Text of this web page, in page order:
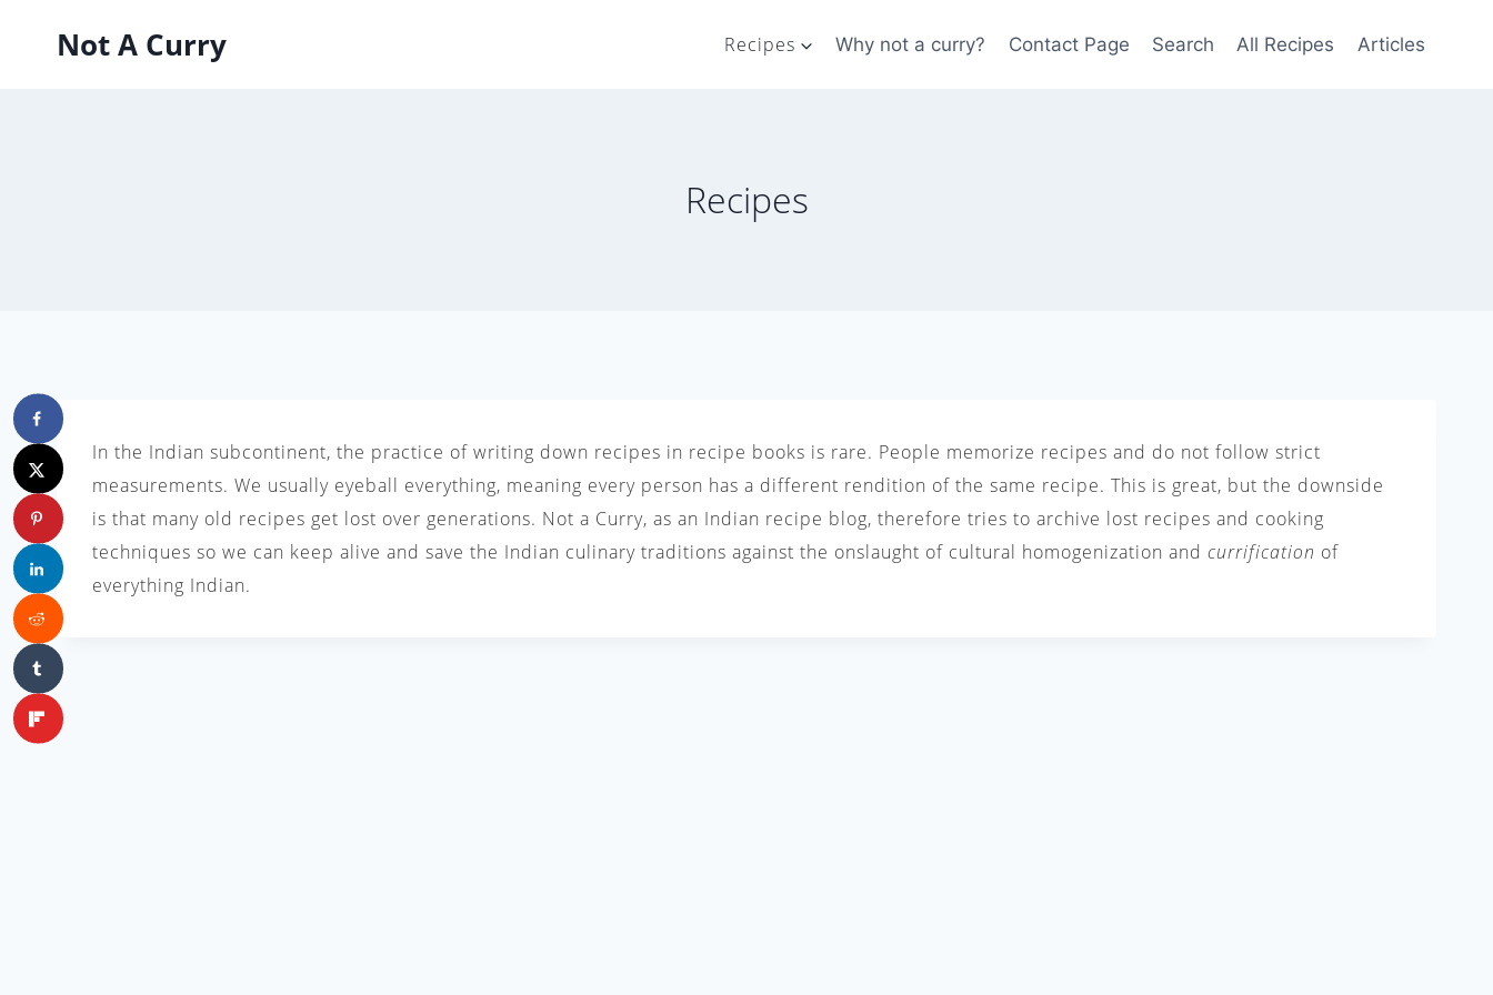
Not A Curry Recipes Why not a curry? Contact Page Search All Recipes Articles
Recipes
In the Indian subcontinent, the practice of writing down recipes in recipe books is rare. People memorize recipes and do not follow strict
measurements. We usually eyeball everything, meaning every person has a different rendition of the same recipe. This is great, but the downside
is that many old recipes get lost over generations. Not a Curry, as an Indian recipe blog, therefore tries to archive lost recipes and cooking
techniques so we can keep alive and save the Indian culinary traditions against the onslaught of cultural homogenization and currification of
everything Indian.